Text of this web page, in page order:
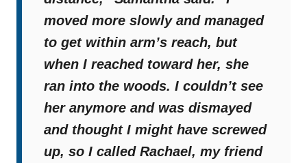
moved more slowly and managed
to get within arm’s reach, but
when I reached toward her, she
ran into the woods. I couldn’t see
her anymore and was dismayed
and thought I might have screwed
up, so I called Rachael, my friend